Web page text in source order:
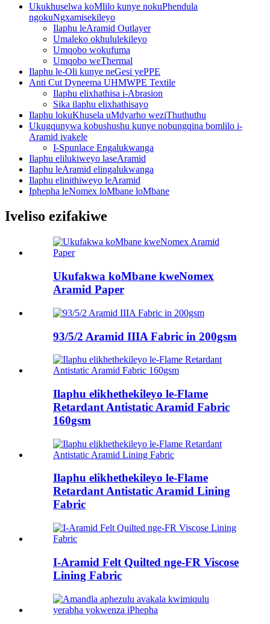
Ukukhuselwa koMlilo kunye nokuPhendula
ngokuNgxamisekileyo
Ilaphu leAramid Outlayer
Umaleko okhululekileyo
Umqobo wokufuma
Umqobo weThermal
Ilaphu le-Oli kunye neGesi yePPE
Anti Cut Dyneema UHMWPE Textile
Ilaphu elixhathisa i-Abrasion
Sika ilaphu elixhathisayo
Ilaphu lokuKhusela uMdyarho weziThuthuthu
Ukugqunywa kobushushu kunye nobungqina bomlilo i-
Aramid ivakele
I-Spunlace Engalukwanga
Ilaphu elilukiweyo laseAramid
Ilaphu leAramid elingalukwanga
Ilaphu elinithiweyo leAramid
Iphepha leNomex loMbane loMbane
Iveliso ezifakiwe
Ukufakwa koMbane kweNomex
Aramid Paper
93/5/2 Aramid IIIA Fabric in 200gsm
Ilaphu elikhethekileyo le-Flame
Retardant Antistatic Aramid Fabric
160gsm
Ilaphu elikhethekileyo le-Flame
Retardant Antistatic Aramid Lining
Fabric
I-Aramid Felt Quilted nge-FR Viscose
Lining Fabric